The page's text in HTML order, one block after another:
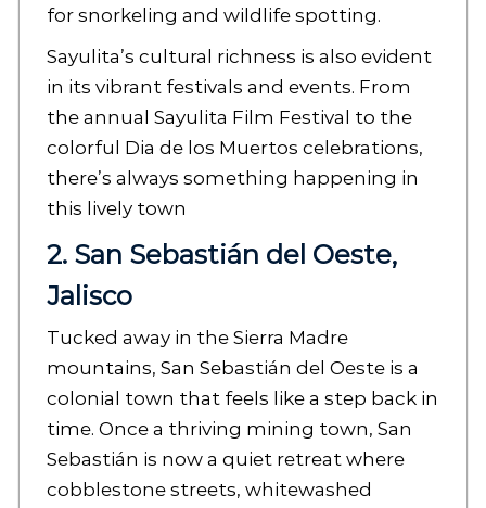
for snorkeling and wildlife spotting.
Sayulita’s cultural richness is also evident
in its vibrant festivals and events. From
the annual Sayulita Film Festival to the
colorful Dia de los Muertos celebrations,
there’s always something happening in
this lively town
2. San Sebastián del Oeste,
Jalisco
Tucked away in the Sierra Madre
mountains, San Sebastián del Oeste is a
colonial town that feels like a step back in
time. Once a thriving mining town, San
Sebastián is now a quiet retreat where
cobblestone streets, whitewashed